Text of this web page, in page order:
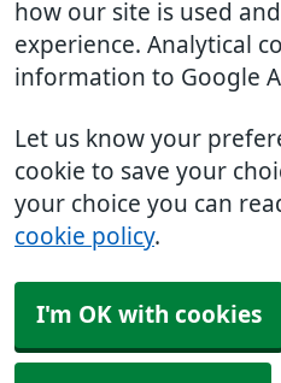
how our site is used
experience. Analytical
information to Google
Let us know your
cookie to save your
your choice you can
cookie policy.
I'm OK with cookies